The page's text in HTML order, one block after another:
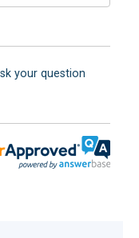
your question